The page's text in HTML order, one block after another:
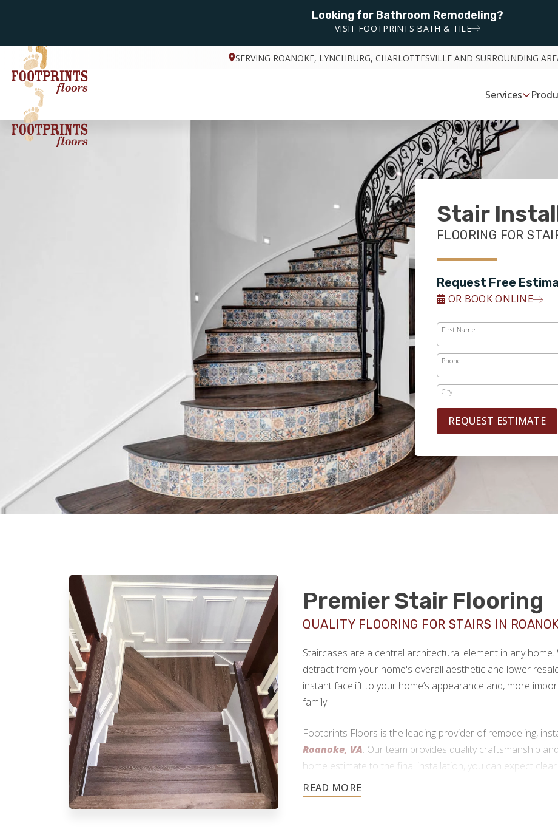
Looking for Bathroom Remodeling?
VISIT FOOTPRINTS BATH & TILE
SERVING ROANOKE, LYNCHBURG, CHARLOTTESVILLE AND SURROUNDING
Services
Stair
FLOORING FOR
Request Free
OR BOOK ONLINE
First Name
Phone
City
REQUEST ESTIMATE
Premier Stair Flooring
QUALITY FLOORING FOR STAIRS IN
Staircases are a central architectural element in any
detract from your home's overall aesthetic and lower
instant facelift to your home’s appearance and, more
family.
Footprints Floors is the leading provider of remodeling,
Roanoke, VA. Our team provides quality craftsmanship
home estimate to the final installation, you can expect
reliable workmanship.